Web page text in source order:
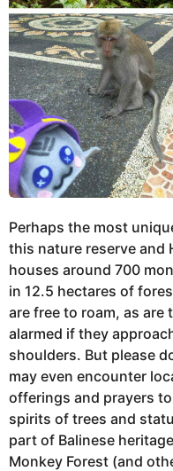
Perhaps the most
this nature reserve and
houses around 700
in 12.5 hectares of
are free to roam, as are
alarmed if they
shoulders. But please
may even encounter
offerings and prayers
spirits of trees and
part of Balinese
Monkey Forest (and